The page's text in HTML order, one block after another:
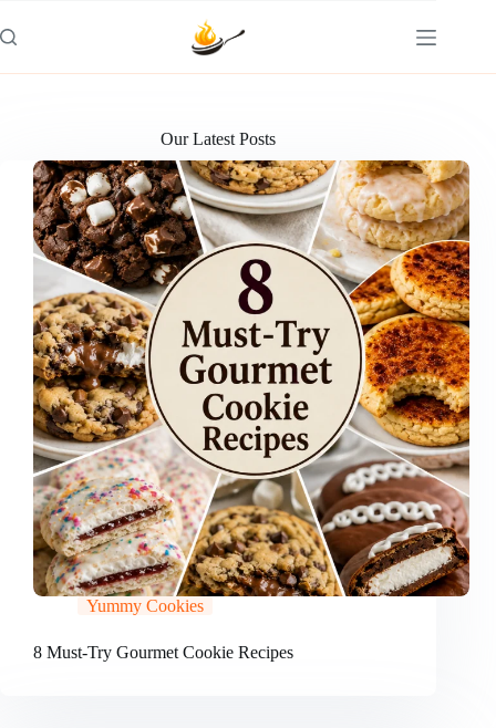
to
content
Our Latest Posts
Yummy Cookies
8 Must-Try Gourmet Cookie Recipes